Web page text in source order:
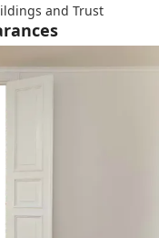
and Trust